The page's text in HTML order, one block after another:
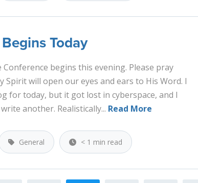
Today
Conference begins this evening. Please pray
Spirit will open our eyes and ears to His Word. I
for today, but it got lost in cyberspace, and I
another. Realistically... Read More
General < 1 min read